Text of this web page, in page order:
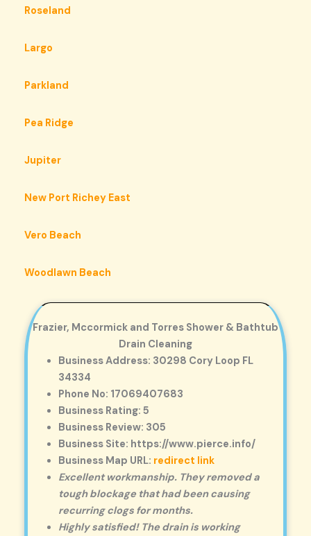
Roseland
Largo
Parkland
Pea Ridge
Jupiter
New Port Richey East
Vero Beach
Woodlawn Beach
Frazier, Mccormick and Torres Shower & Bathtub
Drain Cleaning
Business Address: 30298 Cory Loop FL
34334
Phone No: 17069407683
Business Rating: 5
Business Review: 305
Business Site: https://www.pierce.info/
Business Map URL: redirect link
Excellent workmanship. They removed a
tough blockage that had been causing
recurring clogs for months.
Highly satisfied! The drain is working